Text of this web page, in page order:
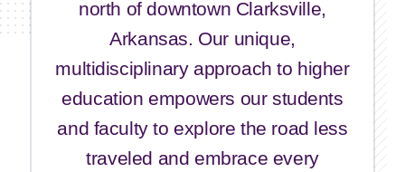
north of downtown Clarksville,
Arkansas. Our unique,
multidisciplinary approach to higher
education empowers our students
and faculty to explore the road less
traveled and embrace every